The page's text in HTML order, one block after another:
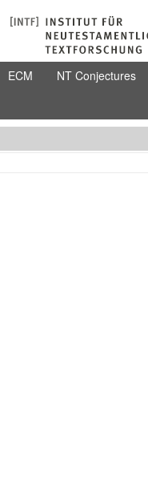
ECM NT Conjectures